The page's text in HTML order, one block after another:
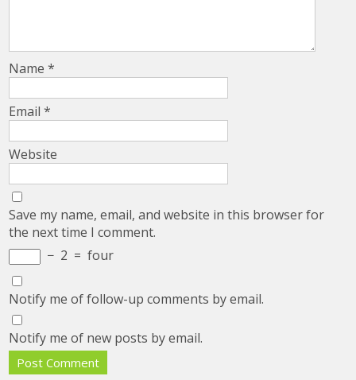
Name*
Email*
Website
Save my name, email, and website in this browser for
the next time I comment.
− 2 = four
Notify me of follow-up comments by email.
Notify me of new posts by email.